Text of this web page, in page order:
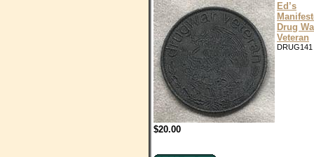
Ed’s
Drug
Veteran
DRUG141
$20.00